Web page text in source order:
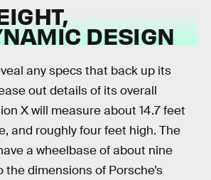
DESIGN
any specs that back up its
out details of its overall
X will measure about 14.7 feet
and roughly four feet high. The
a wheelbase of about nine
the dimensions of Porsche’s